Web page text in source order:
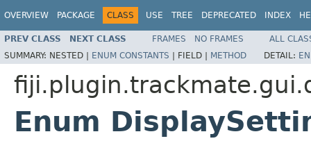
OVERVIEW PACKAGE CLASS USE TREE DEPRECATED INDEX
PREV CLASS NEXT CLASS FRAMES NO FRAMES
ALL
SUMMARY: NESTED | ENUM CONSTANTS | FIELD | METHOD DETAIL:
Enum